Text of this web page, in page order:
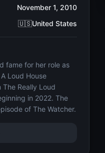
November 1, 2010
🇺🇸United States
fame for her role as
Loud House
Really Loud
in 2022. The
of The Watcher.